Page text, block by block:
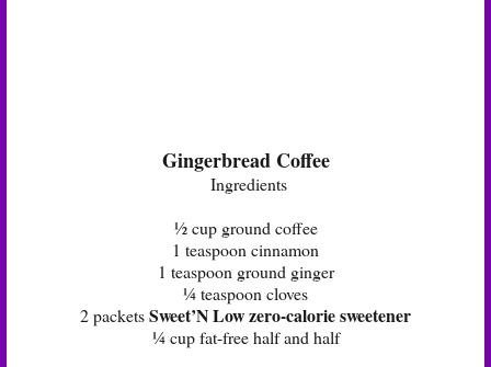
Gingerbread Coffee
Ingredients
½ cup ground coffee
1 teaspoon cinnamon
1 teaspoon ground ginger
¼ teaspoon cloves
2 packetsSweet’N Low zero-calorie sweetener
¼ cup fat-free half and half